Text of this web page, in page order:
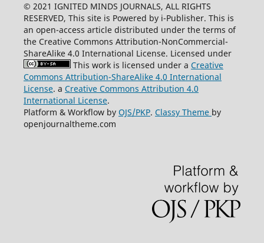
© 2021 IGNITED MINDS JOURNALS, ALL RIGHTS
RESERVED, This site is Powered by i-Publisher. This is
an open-access article distributed under the terms of
the Creative Commons Attribution-NonCommercial-
ShareAlike 4.0 International License. Licensed under
This work is licensed under a Creative
Commons Attribution-ShareAlike 4.0 International
License. a Creative Commons Attribution 4.0
International License.
Platform & Workflow by OJS/PKP. Classy Theme by
openjournaltheme.com